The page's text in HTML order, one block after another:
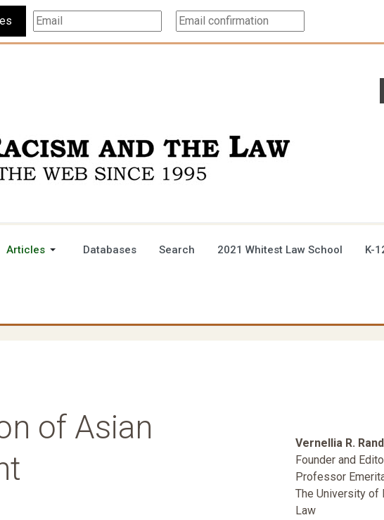
Articles Databases Search 2021 Whitest Law School K-
of Asian
Vernellia R.
Founder and
Professor
The University of
Law